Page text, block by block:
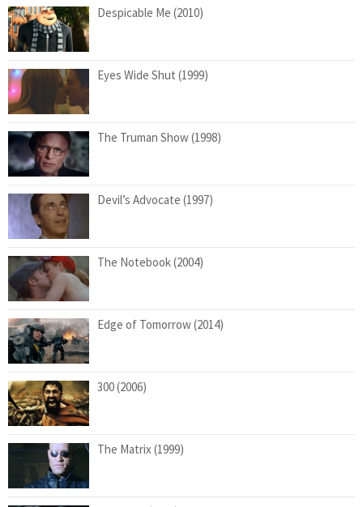
Despicable Me (2010)
Eyes Wide Shut (1999)
The Truman Show (1998)
Devil’s Advocate (1997)
The Notebook (2004)
Edge of Tomorrow (2014)
300 (2006)
The Matrix (1999)